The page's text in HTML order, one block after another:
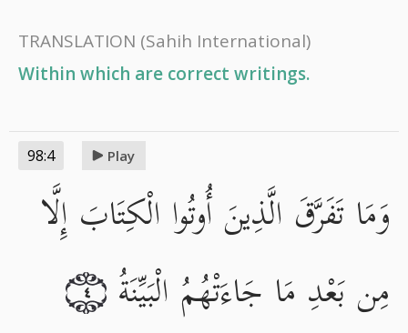
TRANSLATION (Sahih International)
Within which are correct writings.
98:4 Play
وَمَا تَفَرَّقَ الَّذِينَ أُوتُوا الْكِتَابَ إِلَّا
مِن بَعْدِ مَا جَاءَتْهُمُ الْبَيِّنَةُ
٤